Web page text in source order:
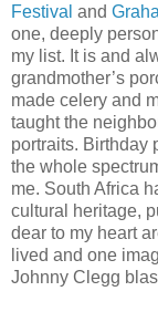
Festival and
one, deeply
my list. It is and
grandmother’s
made celery and
taught the
portraits. Birthday
the whole
me. South Africa
cultural heritage,
dear to my heart
lived and one
Johnny Clegg